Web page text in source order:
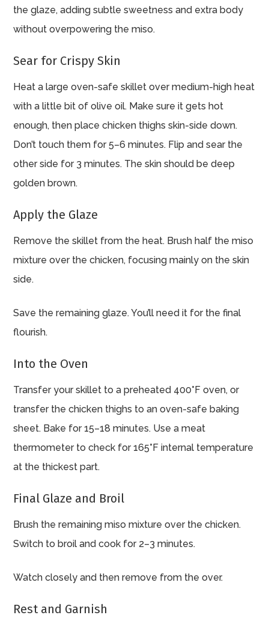
the glaze, adding subtle sweetness and extra body
without overpowering the miso.
Sear for Crispy Skin
Heat a large oven-safe skillet over medium-high heat
with a little bit of olive oil. Make sure it gets hot
enough, then place chicken thighs skin-side down.
Don’t touch them for 5–6 minutes. Flip and sear the
other side for 3 minutes. The skin should be deep
golden brown.
Apply the Glaze
Remove the skillet from the heat. Brush half the miso
mixture over the chicken, focusing mainly on the skin
side.
Save the remaining glaze. You’ll need it for the final
flourish.
Into the Oven
Transfer your skillet to a preheated 400°F oven, or
transfer the chicken thighs to an oven-safe baking
sheet. Bake for 15–18 minutes. Use a meat
thermometer to check for 165°F internal temperature
at the thickest part.
Final Glaze and Broil
Brush the remaining miso mixture over the chicken.
Switch to broil and cook for 2–3 minutes.
Watch closely and then remove from the over.
Rest and Garnish